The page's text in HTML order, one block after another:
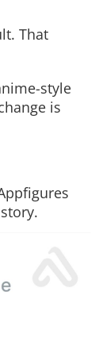
That
style
is